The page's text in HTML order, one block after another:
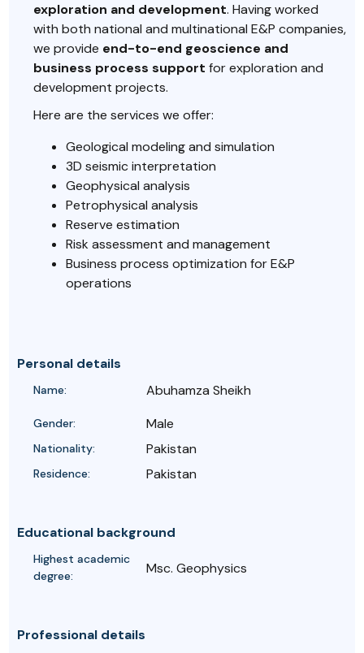
exploration and development. Having worked
with both national and multinational E&P companies,
we provide end-to-end geoscience and
business process support for exploration and
development projects.
Here are the services we offer:
Geological modeling and simulation
3D seismic interpretation
Geophysical analysis
Petrophysical analysis
Reserve estimation
Risk assessment and management
Business process optimization for E&P
operations
Personal details
Name: Abuhamza Sheikh
Gender: Male
Nationality: Pakistan
Residence: Pakistan
Educational background
Highest academic
degree:
Msc. Geophysics
Professional details